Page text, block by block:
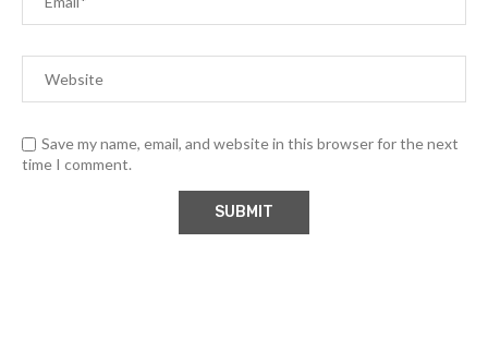
Save my name, email, and website in this browser for the next
time I comment.